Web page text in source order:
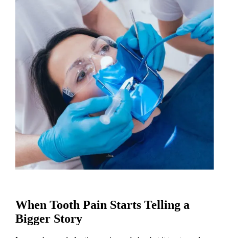
When Tooth Pain Starts Telling a
Bigger Story